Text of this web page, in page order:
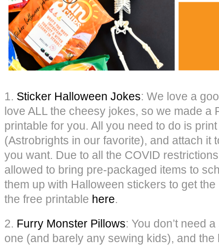
1. Sticker Halloween Jokes: We love a
love ALL the cheesy jokes, so we made a
printable for you. All you need to do is
(Astrobrights in our favorite), and attach it
you want. Due to all the COVID
allowed to bring pre-packaged items to
them up with Halloween stickers to get
the free printable here.
2. Furry Monster Pillows: You don’t need
one (and barely any sewing kids), and